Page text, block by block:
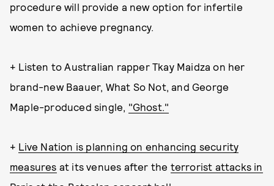
procedure will provide a new option for infertile
women to achieve pregnancy.
+ Listen to Australian rapper Tkay Maidza on her
brand-new Baauer, What So Not, and George
Maple-produced single, "Ghost."
+ Live Nation is planning on enhancing security
measures at its venues after the terrorist attacks in